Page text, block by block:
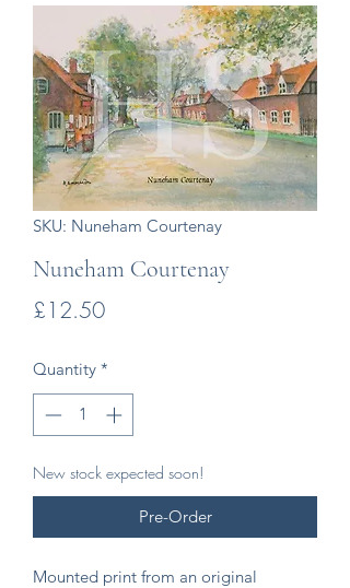
SKU: Nuneham Courtenay
Nuneham Courtenay
£12.50Price
Quantity *
New stock expected soon!
Pre-Order
Mounted print from an original